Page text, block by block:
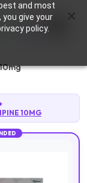
and most
give your
policy.
0
10MG
×